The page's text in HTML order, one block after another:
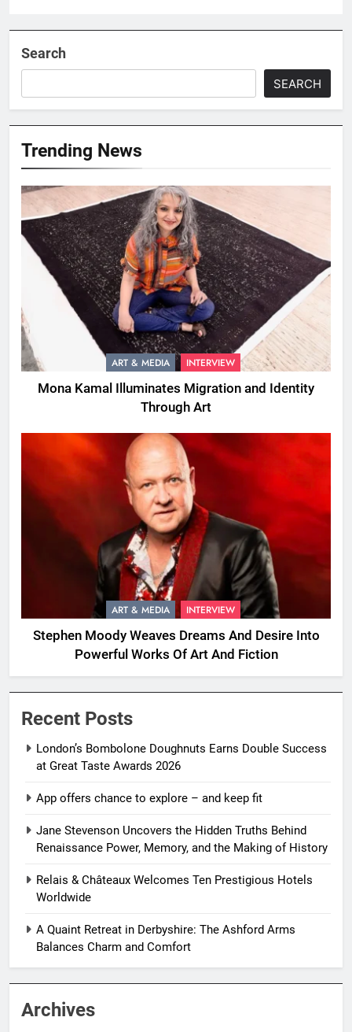
Search
SEARCH
Trending News
ART & MEDIA INTERVIEW
Mona Kamal Illuminates Migration and Identity
Through Art
ART & MEDIA INTERVIEW
Stephen Moody Weaves Dreams And Desire Into
Powerful Works Of Art And Fiction
Recent Posts
London’s Bombolone Doughnuts Earns Double Success
at Great Taste Awards 2026
App offers chance to explore – and keep fit
Jane Stevenson Uncovers the Hidden Truths Behind
Renaissance Power, Memory, and the Making of History
Relais & Châteaux Welcomes Ten Prestigious Hotels
Worldwide
A Quaint Retreat in Derbyshire: The Ashford Arms
Balances Charm and Comfort
Archives